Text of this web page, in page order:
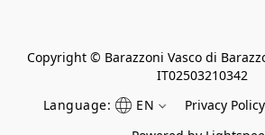
Copyright © Barazzoni Vasco di
IT02503210342
Language:
EN Privacy Policy